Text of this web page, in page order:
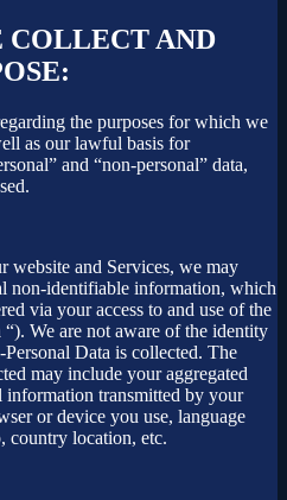
COLLECT AND
the purposes for which we
as our lawful basis for
and “non-personal” data,
and Services, we may
non-identifiable information, which
via your access to and use of the
“). We are not aware of the identity
Data is collected. The
may include your aggregated
information transmitted by your
or device you use, language
country location, etc.